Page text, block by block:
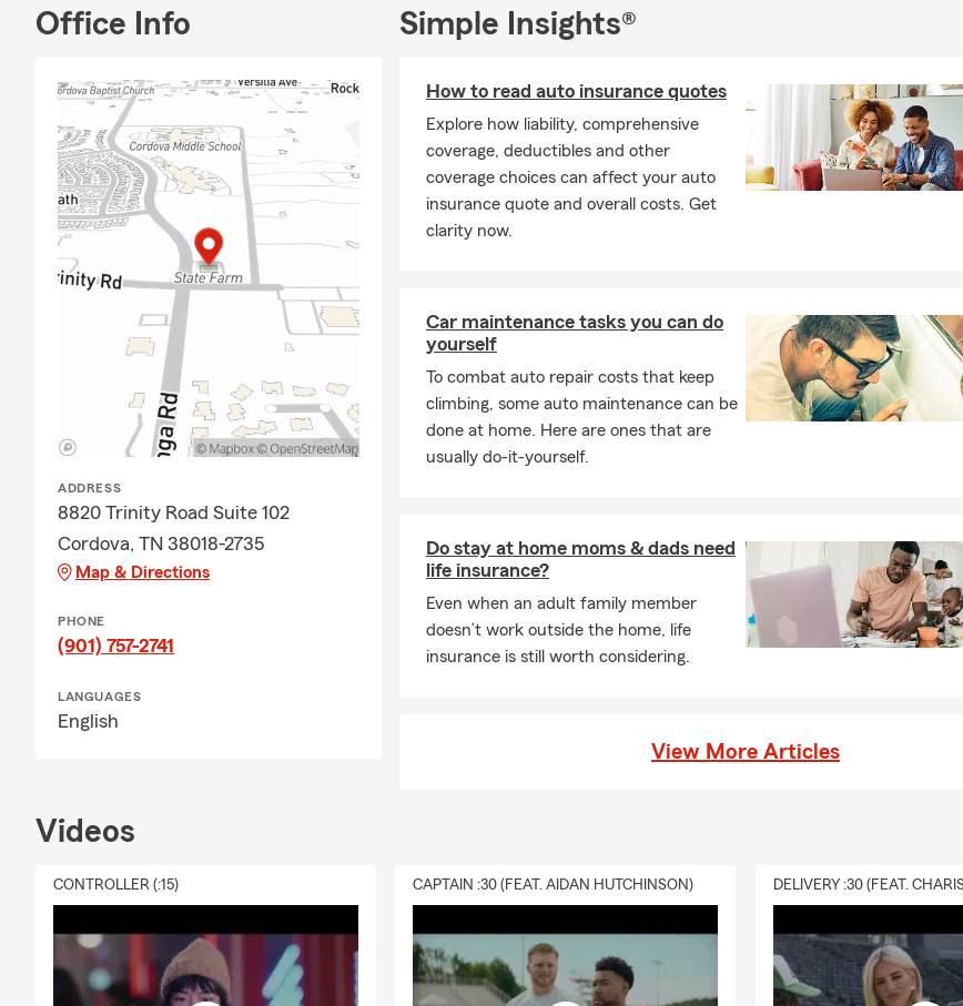
Office Info
ADDRESS
8820 Trinity Road Suite 102
Cordova, TN 38018-2735
Map & Directions
PHONE
(901) 757-2741
LANGUAGES
English
Simple Insights®
How to read auto insurance quotes
Explore how liability, comprehensive
coverage, deductibles and other
coverage choices can affect your auto
insurance quote and overall costs. Get
clarity now.
Car maintenance tasks you can do
yourself
To combat auto repair costs that keep
climbing, some auto maintenance can be
done at home. Here are ones that are
usually do-it-yourself.
Do stay at home moms & dads need
life insurance?
Even when an adult family member
doesn’t work outside the home, life
insurance is still worth considering.
View More Articles
Videos
CONTROLLER (:15) CAPTAIN :30 (FEAT. AIDAN HUTCHINSON)